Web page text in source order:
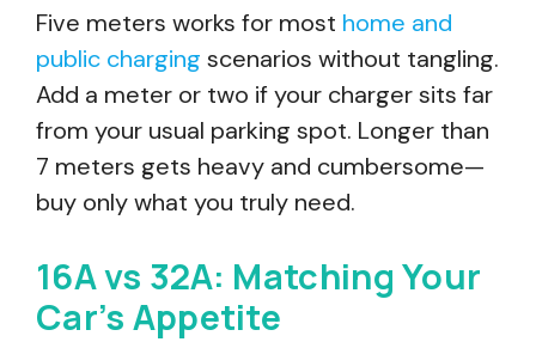
Five meters works for most home and
public charging scenarios without tangling.
Add a meter or two if your charger sits far
from your usual parking spot. Longer than
7 meters gets heavy and cumbersome—
buy only what you truly need.
16A vs 32A: Matching Your
Car’s Appetite